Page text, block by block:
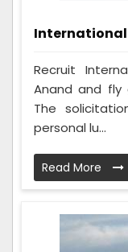
Recruit
Anand and fly
The
personal lu...
Read More